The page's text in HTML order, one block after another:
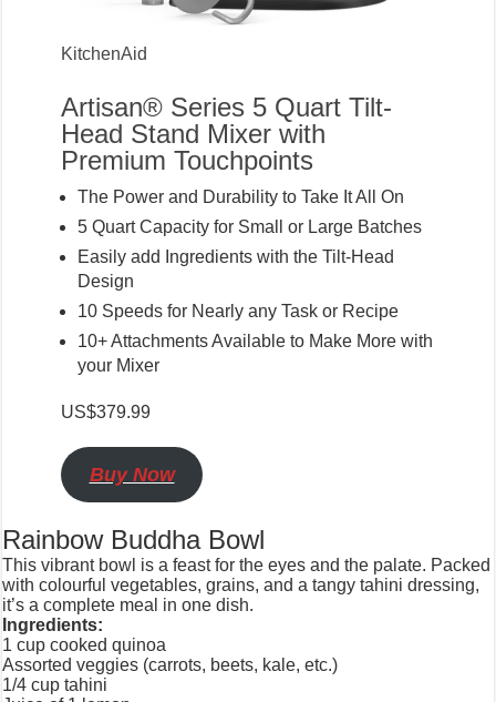
KitchenAid
Artisan® Series 5 Quart Tilt-
Head Stand Mixer with
Premium Touchpoints
The Power and Durability to Take It All On
5 Quart Capacity for Small or Large Batches
Easily add Ingredients with the Tilt-Head
Design
10 Speeds for Nearly any Task or Recipe
10+ Attachments Available to Make More with
your Mixer
US$379.99
Buy Now
Rainbow Buddha Bowl
This vibrant bowl is a feast for the eyes and the palate. Packed
with colourful vegetables, grains, and a tangy tahini dressing,
it’s a complete meal in one dish.
Ingredients:
1 cup cooked quinoa
Assorted veggies (carrots, beets, kale, etc.)
1/4 cup tahini